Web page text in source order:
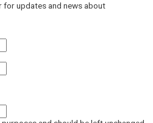
updates and news about